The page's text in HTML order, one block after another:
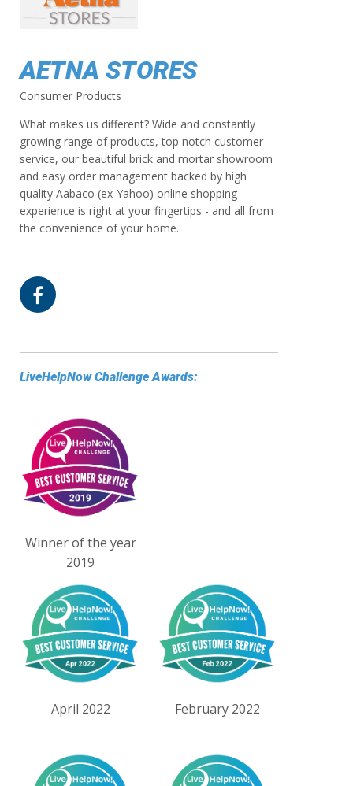
AETNA STORES
Consumer Products
What makes us different? Wide and constantly
growing range of products, top notch customer
service, our beautiful brick and mortar showroom
and easy order management backed by high
quality Aabaco (ex-Yahoo) online shopping
experience is right at your fingertips - and all from
the convenience of your home.
LiveHelpNow Challenge Awards:
Winner of the year
2019
April 2022 February 2022